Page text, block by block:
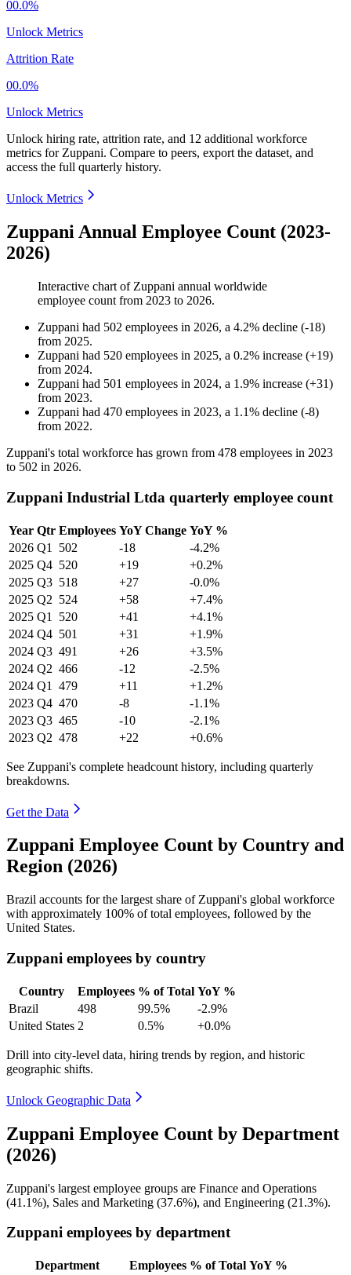
00.0%
Unlock Metrics
Attrition Rate
00.0%
Unlock Metrics
Unlock hiring rate, attrition rate, and 12 additional workforce
metrics for Zuppani. Compare to peers, export the dataset, and
access the full quarterly history.
Unlock Metrics
Zuppani Annual Employee Count (2023-
2026)
Interactive chart of Zuppani annual worldwide
employee count from 2023 to 2026.
Zuppani had 502 employees in 2026, a 4.2% decline (-18)
from 2025.
Zuppani had 520 employees in 2025, a 0.2% increase (+19)
from 2024.
Zuppani had 501 employees in 2024, a 1.9% increase (+31)
from 2023.
Zuppani had 470 employees in 2023, a 1.1% decline (-8)
from 2022.
Zuppani's total workforce has grown from 478 employees in 2023
to 502 in 2026.
Zuppani Industrial Ltda quarterly employee count
Year Qtr Employees YoY Change YoY %
2026 Q1 502 -18
-4.2%
2025 Q4 520 +19
+0.2%
2025 Q3 518 +27
-0.0%
2025 Q2 524 +58
+7.4%
2025 Q1 520 +41
+4.1%
2024 Q4 501 +31
+1.9%
2024 Q3 491 +26
+3.5%
2024 Q2 466 -12
-2.5%
2024 Q1 479 +11
+1.2%
2023 Q4 470 -8
-1.1%
2023 Q3 465 -10
-2.1%
2023 Q2 478 +22 +0.6%
See Zuppani's complete headcount history, including quarterly
breakdowns.
Get the Data
Zuppani Employee Count by Country and
Region (2026)
Brazil accounts for the largest share of Zuppani's global workforce
with approximately 100% of total employees, followed by the
United States.
Zuppani employees by country
Country Employees % of Total YoY %
Brazil
498 99.5%
-2.9%
United States 2 0.5% +0.0%
Drill into city-level data, hiring trends by region, and historic
geographic shifts.
Unlock Geographic Data
Zuppani Employee Count by Department
(2026)
Zuppani's largest employee groups are Finance and Operations
(41.1%), Sales and Marketing (37.6%), and Engineering (21.3%).
Zuppani employees by department
Department Employees % of Total YoY %